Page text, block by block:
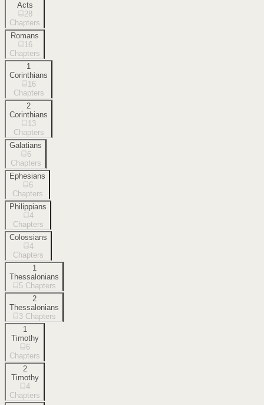
Acts
28
Chapters
Romans
16
Chapters
1
Corinthians
16
Chapters
2
Corinthians
13
Chapters
Galatians
6
Chapters
Ephesians
6
Chapters
Philippians
4
Chapters
Colossians
4
Chapters
1
Thessalonians
5 Chapters
2
Thessalonians
3 Chapters
1
Timothy
6
Chapters
2
Timothy
4
Chapters